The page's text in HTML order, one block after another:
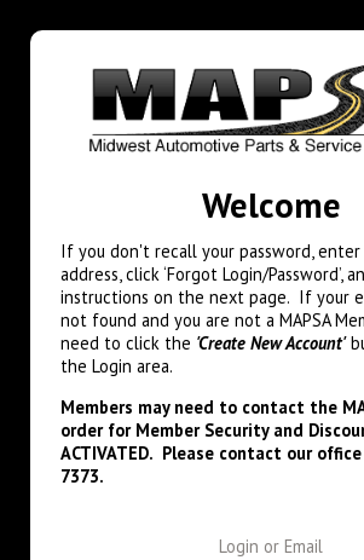
Welcome
If you don't recall your password, enter
address, click ‘Forgot Login/Password’,
instructions on the next page. If your
not found and you are not a MAPSA
need to click the 'Create New Account'
the Login area.
Members may need to contact the
order for Member Security and
ACTIVATED. Please contact our
7373.
Login or Email